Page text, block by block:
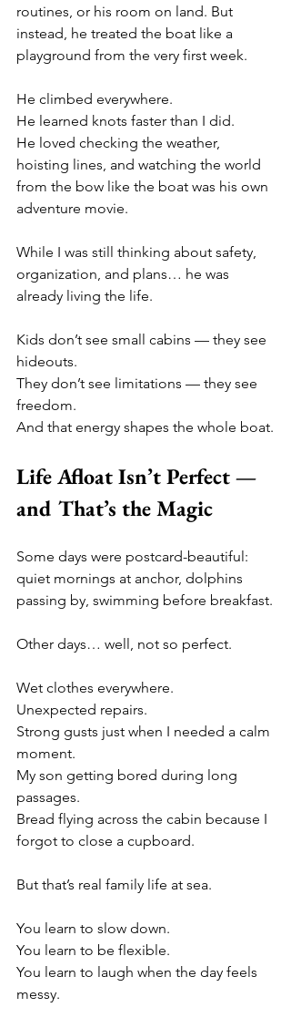
routines, or his room on land. But
instead, he treated the boat like a
playground from the very first week.
He climbed everywhere.
He learned knots faster than I did.
He loved checking the weather,
hoisting lines, and watching the world
from the bow like the boat was his own
adventure movie.
While I was still thinking about safety,
organization, and plans… he was
already living the life.
Kids don’t see small cabins — they see
hideouts.
They don’t see limitations — they see
freedom.
And that energy shapes the whole boat.
Life Afloat Isn’t Perfect —
and That’s the Magic
Some days were postcard-beautiful:
quiet mornings at anchor, dolphins
passing by, swimming before breakfast.
Other days… well, not so perfect.
Wet clothes everywhere.
Unexpected repairs.
Strong gusts just when I needed a calm
moment.
My son getting bored during long
passages.
Bread flying across the cabin because I
forgot to close a cupboard.
But that’s real family life at sea.
You learn to slow down.
You learn to be flexible.
You learn to laugh when the day feels
messy.